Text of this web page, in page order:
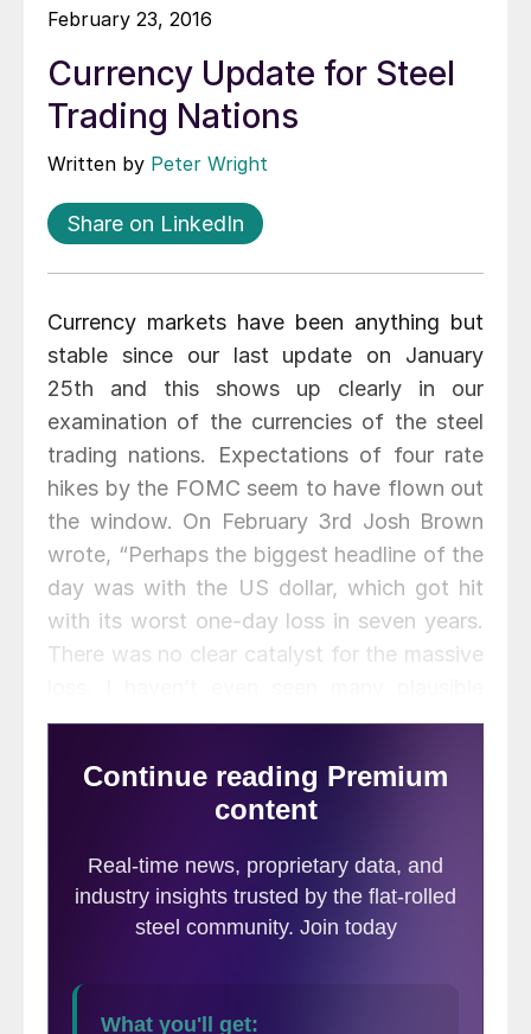
February 23, 2016
Currency Update for Steel
Trading Nations
Written by Peter Wright
Share on LinkedIn
Currency markets have been anything but
stable since our last update on January
25th and this shows up clearly in our
examination of the currencies of the steel
trading nations. Expectations of four rate
hikes by the FOMC seem to have flown out
the window. On February 3rd Josh Brown
wrote, “Perhaps the biggest headline of the
day was with the US dollar, which got hit
with its worst one-day loss in seven years.
There was no clear catalyst for the massive
theories. If I had to guess, the dollar
betting on the dollar going higher with all
the promised rate hikes. And now that there
won’t be any more hikes, everyone
suddenly realized they should unwind their
dollar longs, and as soon as momentum
frenzy. Again, though, I can only speculate.
Massive moves like that are usually driven